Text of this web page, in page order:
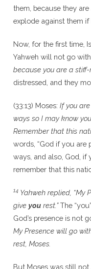
them, because they
explode against them if
Now, for the first time,
Yahweh will not go with
because you are a stiff-
distressed, and they
(33:13) Moses: If you
ways so I may know
Remember that this
words, “God if you are
ways, and also, God, if
remember that this
14 Yahweh replied, “My
give yourest.”The
God’s presence is not
My Presence will go
rest, Moses.
But Moses was still not